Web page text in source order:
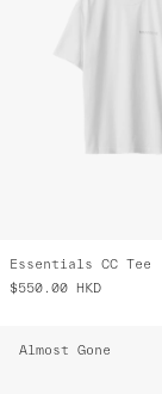
Essentials CC Tee
$550.00 HKD
Almost Gone